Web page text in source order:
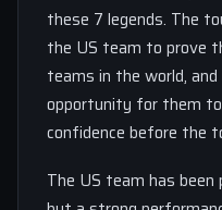
these 7 legends. The
the US team to prove
teams in the world,
opportunity for them
confidence before the
The US team has been